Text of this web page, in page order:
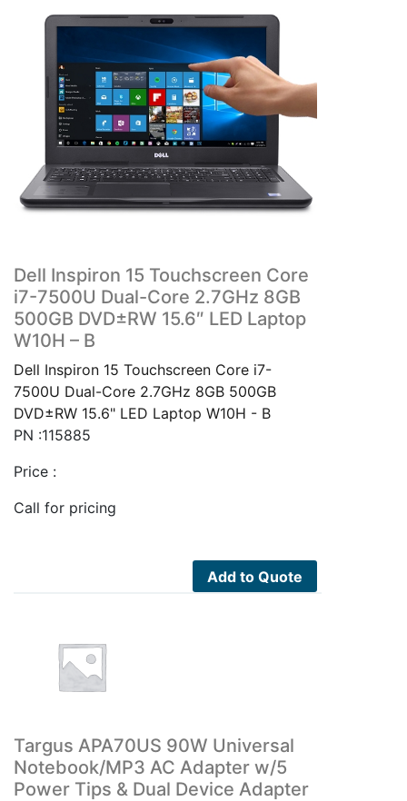
Dell Inspiron 15 Touchscreen Core
i7-7500U Dual-Core 2.7GHz 8GB
500GB DVD±RW 15.6″ LED Laptop
W10H – B
Dell Inspiron 15 Touchscreen Core i7-
7500U Dual-Core 2.7GHz 8GB 500GB
DVD±RW 15.6" LED Laptop W10H - B
PN :115885
Price :
Call for pricing
Add to Quote
Targus APA70US 90W Universal
Notebook/MP3 AC Adapter w/5
Power Tips & Dual Device Adapter